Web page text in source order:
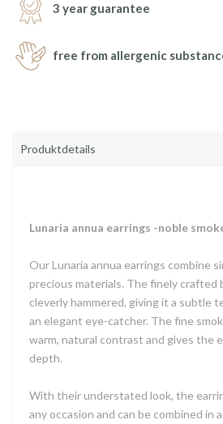
3 year guarantee
free from allergenic
Produktdetails
Lunaria annua earrings -noble
Our Lunaria annua earrings combine
precious materials. The finely crafted
cleverly hammered, giving it a subtle
an elegant eye-catcher. The fine
warm, natural contrast and gives the
depth.
With their understated look, the
any occasion and can be combined in